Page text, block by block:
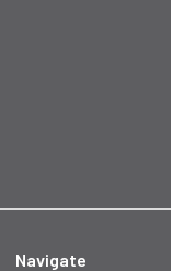
Navigate